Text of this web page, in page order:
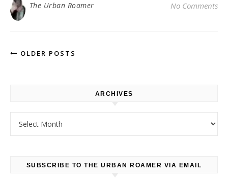
The Urban Roamer No Comments
OLDER POSTS
ARCHIVES
SUBSCRIBE TO THE URBAN ROAMER VIA EMAIL